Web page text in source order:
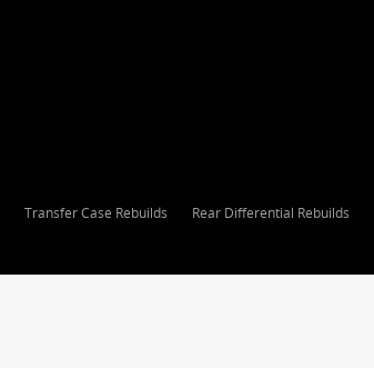
Transfer Case Rebuilds Rear Differential Rebuilds